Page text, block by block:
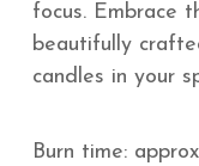
focus. Embrace
beautifully
candles in your
Burn time: